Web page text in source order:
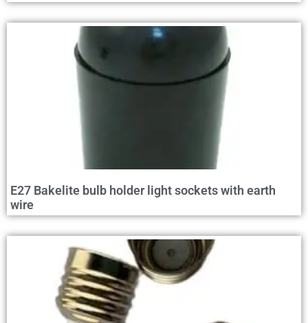
E27 Bakelite bulb holder light sockets with earth
wire